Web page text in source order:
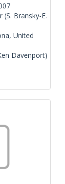
(S. Bransky-E.
United
Davenport)